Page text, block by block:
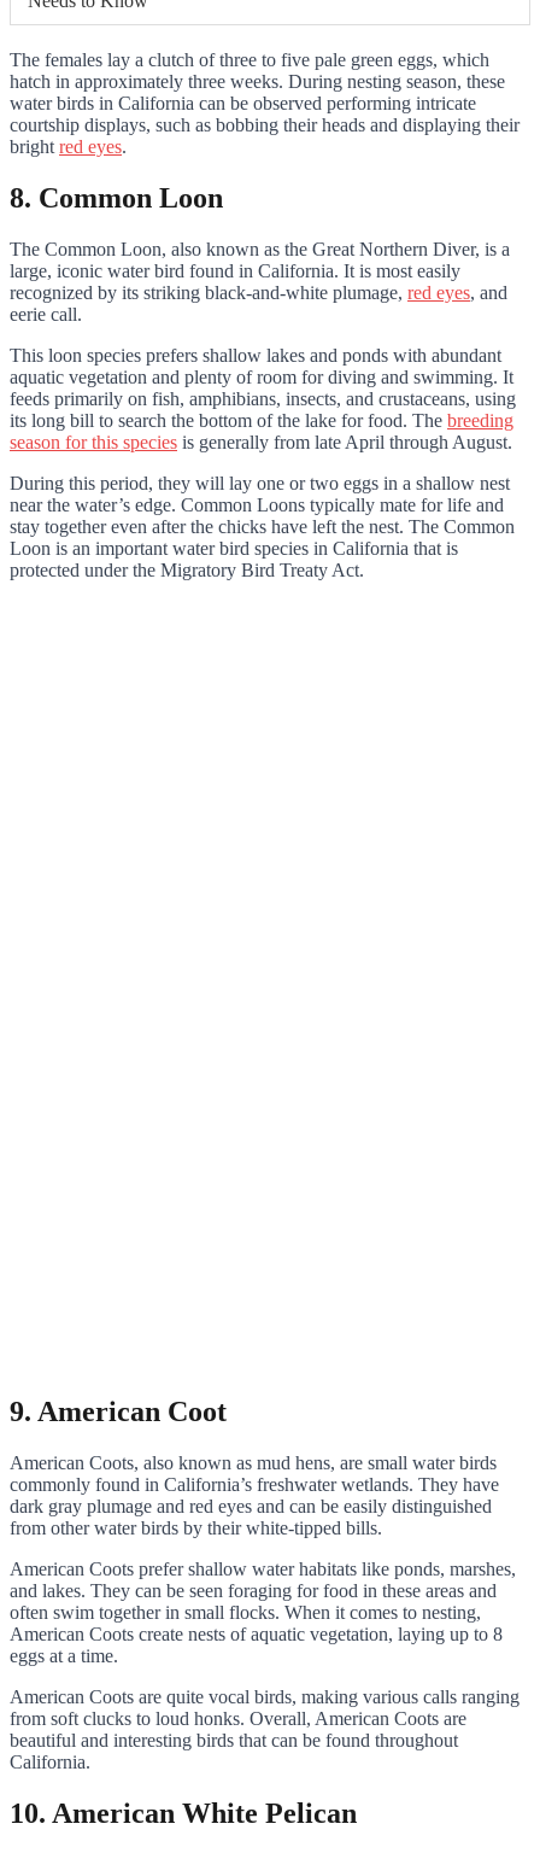
The females lay a clutch of three to five pale green eggs, which
hatch in approximately three weeks. During nesting season, these
water birds in California can be observed performing intricate
courtship displays, such as bobbing their heads and displaying their
bright red eyes.
8. Common Loon
The Common Loon, also known as the Great Northern Diver, is a
large, iconic water bird found in California. It is most easily
recognized by its striking black-and-white plumage, red eyes, and
eerie call.
This loon species prefers shallow lakes and ponds with abundant
aquatic vegetation and plenty of room for diving and swimming. It
feeds primarily on fish, amphibians, insects, and crustaceans, using
its long bill to search the bottom of the lake for food. The breeding
season for this species is generally from late April through August.
During this period, they will lay one or two eggs in a shallow nest
near the water’s edge. Common Loons typically mate for life and
stay together even after the chicks have left the nest. The Common
Loon is an important water bird species in California that is
protected under the Migratory Bird Treaty Act.
9. American Coot
American Coots, also known as mud hens, are small water birds
commonly found in California’s freshwater wetlands. They have
dark gray plumage and red eyes and can be easily distinguished
from other water birds by their white-tipped bills.
American Coots prefer shallow water habitats like ponds, marshes,
and lakes. They can be seen foraging for food in these areas and
often swim together in small flocks. When it comes to nesting,
American Coots create nests of aquatic vegetation, laying up to 8
eggs at a time.
American Coots are quite vocal birds, making various calls ranging
from soft clucks to loud honks. Overall, American Coots are
beautiful and interesting birds that can be found throughout
California.
10. American White Pelican